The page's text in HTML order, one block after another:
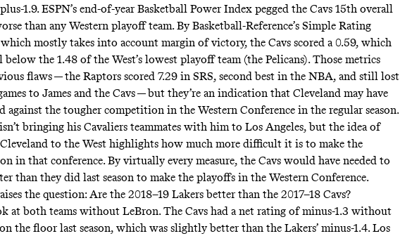
1.9. ESPN’s end-of-yearBasketball Power Index pegged the Cavs 15thoverall
than any Western playoff team. By Basketball-Reference’s Simple Rating
mostly takes into account margin of victory, the Cavs scored a 0.59, which
below the 1.48 of the West’s lowest playoff team (the Pelicans). Those metrics
flaws — the Raptors scored 7.29 in SRS, second best in the NBA, and still lost
to James and the Cavs — but they’re an indication that Cleveland may have
against the tougher competition in the Western Conference in the regular season.
bringing his Cavaliers teammates with him to Los Angeles, but the idea of
to the West highlights how much more difficult it is to make the
in that conference. By virtually every measure, the Cavs would have needed to
than they did last season to make the playoffs in the Western Conference.
the question: Are the 2018–19 Lakers better than the 2017–18 Cavs?
at both teams without LeBron. The Cavs had a net rating of minus-1.3 without
the floor last season, which was slightly better than the Lakers’ minus-1.4. Los